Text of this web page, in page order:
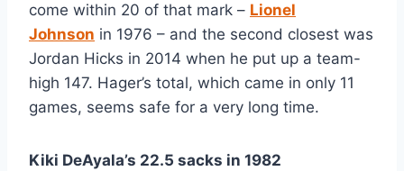
come within 20 of that mark – Lionel
Johnson in 1976 – and the second closest was
Jordan Hicks in 2014 when he put up a team-
high 147. Hager’s total, which came in only 11
games, seems safe for a very long time.
Kiki DeAyala’s 22.5 sacks in 1982